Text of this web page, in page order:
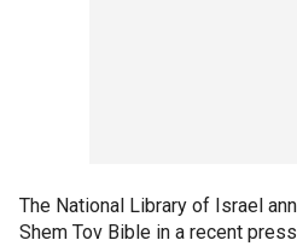
The National Library of Israel
Shem Tov Bible in a recent